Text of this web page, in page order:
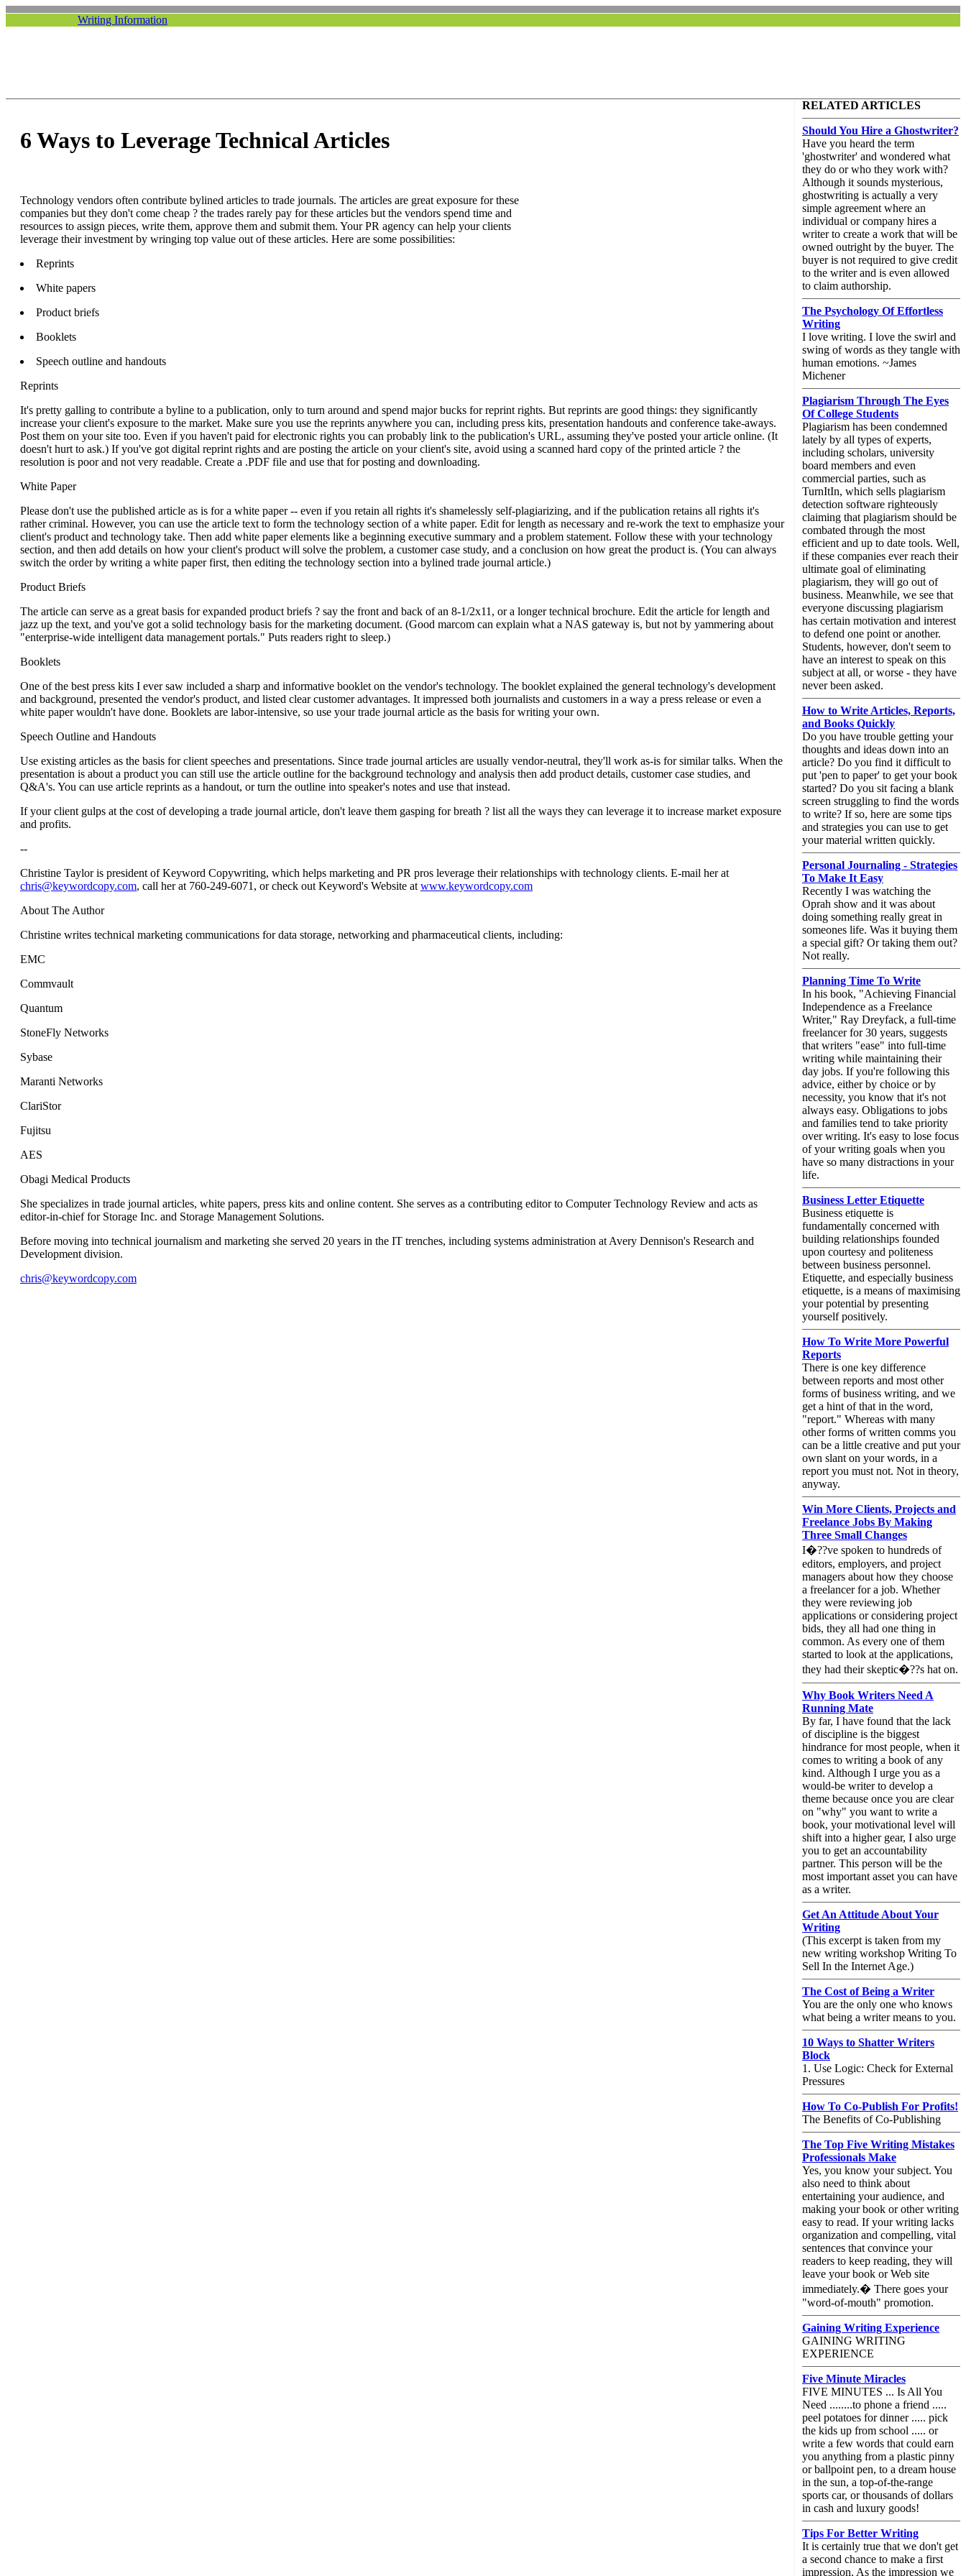
Writing Information
6 Ways to Leverage Technical Articles
Technology vendors often contribute bylined articles to trade journals. The articles are great exposure for these
companies but they don't come cheap ? the trades rarely pay for these articles but the vendors spend time and
resources to assign pieces, write them, approve them and submit them. Your PR agency can help your clients
leverage their investment by wringing top value out of these articles. Here are some possibilities:
Reprints
White papers
Product briefs
Booklets
Speech outline and handouts
Reprints
It's pretty galling to contribute a byline to a publication, only to turn around and spend major bucks for reprint rights. But reprints are good things: they significantly
increase your client's exposure to the market. Make sure you use the reprints anywhere you can, including press kits, presentation handouts and conference take-aways.
Post them on your site too. Even if you haven't paid for electronic rights you can probably link to the publication's URL, assuming they've posted your article online. (It
doesn't hurt to ask.) If you've got digital reprint rights and are posting the article on your client's site, avoid using a scanned hard copy of the printed article ? the
resolution is poor and not very readable. Create a .PDF file and use that for posting and downloading.
White Paper
Please don't use the published article as is for a white paper -- even if you retain all rights it's shamelessly self-plagiarizing, and if the publication retains all rights it's
rather criminal. However, you can use the article text to form the technology section of a white paper. Edit for length as necessary and re-work the text to emphasize your
client's product and technology take. Then add white paper elements like a beginning executive summary and a problem statement. Follow these with your technology
section, and then add details on how your client's product will solve the problem, a customer case study, and a conclusion on how great the product is. (You can always
switch the order by writing a white paper first, then editing the technology section into a bylined trade journal article.)
Product Briefs
The article can serve as a great basis for expanded product briefs ? say the front and back of an 8-1/2x11, or a longer technical brochure. Edit the article for length and
jazz up the text, and you've got a solid technology basis for the marketing document. (Good marcom can explain what a NAS gateway is, but not by yammering about
"enterprise-wide intelligent data management portals." Puts readers right to sleep.)
Booklets
One of the best press kits I ever saw included a sharp and informative booklet on the vendor's technology. The booklet explained the general technology's development
and background, presented the vendor's product, and listed clear customer advantages. It impressed both journalists and customers in a way a press release or even a
white paper wouldn't have done. Booklets are labor-intensive, so use your trade journal article as the basis for writing your own.
Speech Outline and Handouts
Use existing articles as the basis for client speeches and presentations. Since trade journal articles are usually vendor-neutral, they'll work as-is for similar talks. When the
presentation is about a product you can still use the article outline for the background technology and analysis then add product details, customer case studies, and
Q&A's. You can use article reprints as a handout, or turn the outline into speaker's notes and use that instead.
If your client gulps at the cost of developing a trade journal article, don't leave them gasping for breath ? list all the ways they can leverage it to increase market exposure
and profits.
--
Christine Taylor is president of Keyword Copywriting, which helps marketing and PR pros leverage their relationships with technology clients. E-mail her at
chris@keywordcopy.com, call her at 760-249-6071, or check out Keyword's Website at www.keywordcopy.com
About The Author
Christine writes technical marketing communications for data storage, networking and pharmaceutical clients, including:
EMC
Commvault
Quantum
StoneFly Networks
Sybase
Maranti Networks
ClariStor
Fujitsu
AES
Obagi Medical Products
She specializes in trade journal articles, white papers, press kits and online content. She serves as a contributing editor to Computer Technology Review and acts as
editor-in-chief for Storage Inc. and Storage Management Solutions.
Before moving into technical journalism and marketing she served 20 years in the IT trenches, including systems administration at Avery Dennison's Research and
Development division.
chris@keywordcopy.com
RELATED ARTICLES
Should You Hire a Ghostwriter?
Have you heard the term
'ghostwriter' and wondered what
they do or who they work with?
Although it sounds mysterious,
ghostwriting is actually a very
simple agreement where an
individual or company hires a
writer to create a work that will be
owned outright by the buyer. The
buyer is not required to give credit
to the writer and is even allowed
to claim authorship.
The Psychology Of Effortless
Writing
I love writing. I love the swirl and
swing of words as they tangle with
human emotions. ~James
Michener
Plagiarism Through The Eyes
Of College Students
Plagiarism has been condemned
lately by all types of experts,
including scholars, university
board members and even
commercial parties, such as
TurnItIn, which sells plagiarism
detection software righteously
claiming that plagiarism should be
combated through the most
efficient and up to date tools. Well,
if these companies ever reach their
ultimate goal of eliminating
plagiarism, they will go out of
business. Meanwhile, we see that
everyone discussing plagiarism
has certain motivation and interest
to defend one point or another.
Students, however, don't seem to
have an interest to speak on this
subject at all, or worse - they have
never been asked.
How to Write Articles, Reports,
and Books Quickly
Do you have trouble getting your
thoughts and ideas down into an
article? Do you find it difficult to
put 'pen to paper' to get your book
started? Do you sit facing a blank
screen struggling to find the words
to write? If so, here are some tips
and strategies you can use to get
your material written quickly.
Personal Journaling - Strategies
To Make It Easy
Recently I was watching the
Oprah show and it was about
doing something really great in
someones life. Was it buying them
a special gift? Or taking them out?
Not really.
Planning Time To Write
In his book, "Achieving Financial
Independence as a Freelance
Writer," Ray Dreyfack, a full-time
freelancer for 30 years, suggests
that writers "ease" into full-time
writing while maintaining their
day jobs. If you're following this
advice, either by choice or by
necessity, you know that it's not
always easy. Obligations to jobs
and families tend to take priority
over writing. It's easy to lose focus
of your writing goals when you
have so many distractions in your
life.
Business Letter Etiquette
Business etiquette is
fundamentally concerned with
building relationships founded
upon courtesy and politeness
between business personnel.
Etiquette, and especially business
etiquette, is a means of maximising
your potential by presenting
yourself positively.
How To Write More Powerful
Reports
There is one key difference
between reports and most other
forms of business writing, and we
get a hint of that in the word,
"report." Whereas with many
other forms of written comms you
can be a little creative and put your
own slant on your words, in a
report you must not. Not in theory,
anyway.
Win More Clients, Projects and
Freelance Jobs By Making
Three Small Changes
I�??ve spoken to hundreds of
editors, employers, and project
managers about how they choose
a freelancer for a job. Whether
they were reviewing job
applications or considering project
bids, they all had one thing in
common. As every one of them
started to look at the applications,
they had their skeptic�??s hat on.
Why Book Writers Need A
Running Mate
By far, I have found that the lack
of discipline is the biggest
hindrance for most people, when it
comes to writing a book of any
kind. Although I urge you as a
would-be writer to develop a
theme because once you are clear
on "why" you want to write a
book, your motivational level will
shift into a higher gear, I also urge
you to get an accountability
partner. This person will be the
most important asset you can have
as a writer.
Get An Attitude About Your
Writing
(This excerpt is taken from my
new writing workshop Writing To
Sell In the Internet Age.)
The Cost of Being a Writer
You are the only one who knows
what being a writer means to you.
10 Ways to Shatter Writers
Block
1. Use Logic: Check for External
Pressures
How To Co-Publish For Profits!
The Benefits of Co-Publishing
The Top Five Writing Mistakes
Professionals Make
Yes, you know your subject. You
also need to think about
entertaining your audience, and
making your book or other writing
easy to read. If your writing lacks
organization and compelling, vital
sentences that convince your
readers to keep reading, they will
leave your book or Web site
immediately.� There goes your
"word-of-mouth" promotion.
Gaining Writing Experience
GAINING WRITING
EXPERIENCE
Five Minute Miracles
FIVE MINUTES ... Is All You
Need ........to phone a friend .....
peel potatoes for dinner ..... pick
the kids up from school ..... or
write a few words that could earn
you anything from a plastic pinny
or ballpoint pen, to a dream house
in the sun, a top-of-the-range
sports car, or thousands of dollars
in cash and luxury goods!
Tips For Better Writing
It is certainly true that we don't get
a second chance to make a first
impression. As the impression we